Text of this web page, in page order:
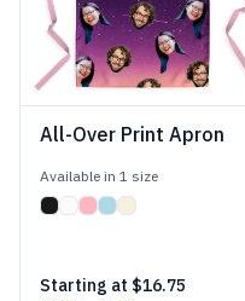
All-Over Print Apron
Available in 1 size
Starting at $16.75